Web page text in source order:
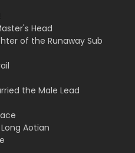
Head
of the Runaway Sub
the Male Lead
Aotian